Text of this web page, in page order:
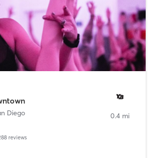
Diego
reviews
0.4 mi